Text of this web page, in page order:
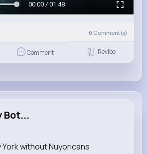
00:00 / 01:48
0 Comment(s)
Comment Revibe
Bot...
without Nuyoricans